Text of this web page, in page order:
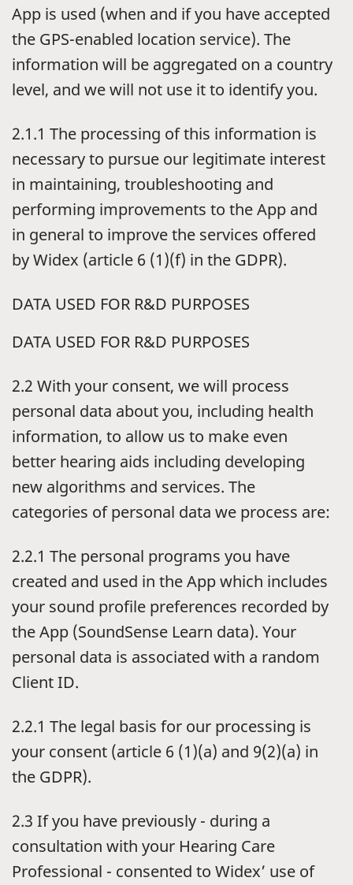
App is used (when and if you have accepted
the GPS-enabled location service). The
information will be aggregated on a country
level, and we will not use it to identify you.
2.1.1 The processing of this information is
necessary to pursue our legitimate interest
in maintaining, troubleshooting and
performing improvements to the App and
in general to improve the services offered
by Widex (article 6 (1)(f) in the GDPR).
DATA USED FOR R&D PURPOSES
DATA USED FOR R&D PURPOSES
2.2 With your consent, we will process
personal data about you, including health
information, to allow us to make even
better hearing aids including developing
new algorithms and services. The
categories of personal data we process are:
2.2.1 The personal programs you have
created and used in the App which includes
your sound profile preferences recorded by
the App (SoundSense Learn data). Your
personal data is associated with a random
Client ID.
2.2.1 The legal basis for our processing is
your consent (article 6 (1)(a) and 9(2)(a) in
the GDPR).
2.3 If you have previously - during a
consultation with your Hearing Care
Professional - consented to Widex’ use of